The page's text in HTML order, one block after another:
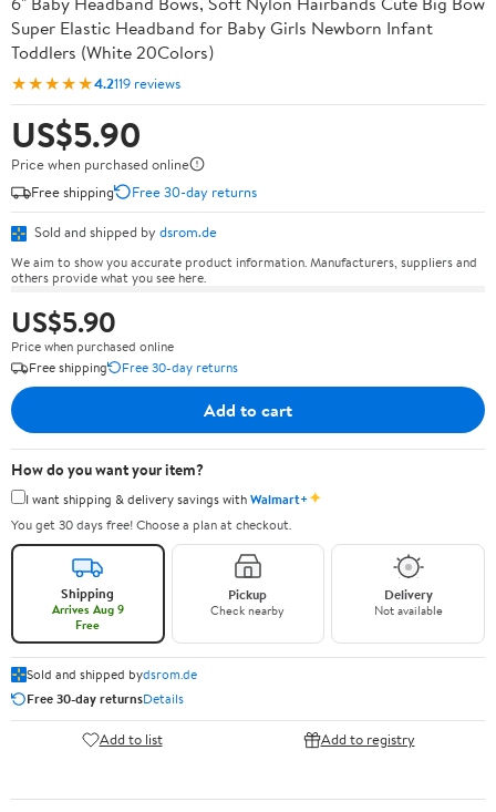
Super Elastic Headband for Baby Girls Newborn Infant
Toddlers (White 20Colors)
★★★★★4.2119 reviews
US$5.90
Price when purchased online
Free shipping
Free 30-day returns
Sold and shipped by dsrom.de
We aim to show you accurate product information. Manufacturers, suppliers and
others provide what you see here.
US$5.90
Price when purchased online
Free shipping
Free 30-day returns
Add to cart
How do you want your item?
I want shipping & delivery savings withWalmart+✦
You get 30 days free! Choose a plan at checkout.
Shipping
Arrives Aug 9
Free
Pickup
Check nearby
Delivery
Not available
Sold and shipped bydsrom.de
Free 30-day returnsDetails
Add to list Add to registry